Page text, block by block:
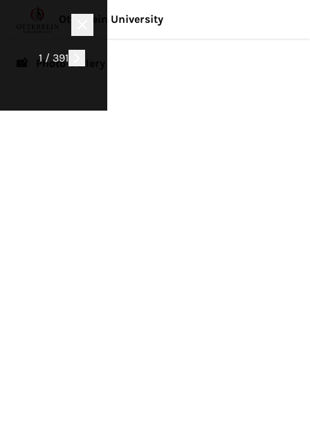
1 / 391
Otterbein University
📸 Photo Gallery